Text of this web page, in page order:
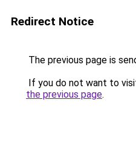
Redirect Notice
The previous page is
If you do not want to
the previous page.